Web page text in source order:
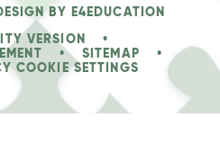
BY E4EDUCATION
VERSION
•
• SITEMAP
•
COOKIE SETTINGS